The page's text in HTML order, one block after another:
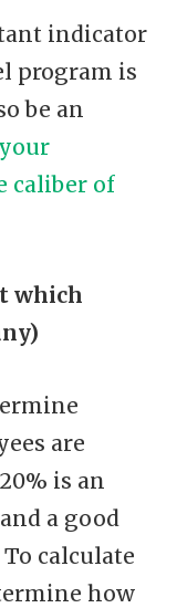
indicator
program is
be an
caliber of
which
are
is an
a good
calculate
how